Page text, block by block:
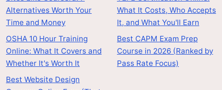
Alternatives Worth Your
Time and Money
OSHA 10 Hour Training
Online: What It Covers and
Whether It's Worth It
Best Website Design
What It Costs, Who Accepts
It, and What You'll Earn
Best CAPM Exam Prep
Course in 2026 (Ranked by
Pass Rate Focus)